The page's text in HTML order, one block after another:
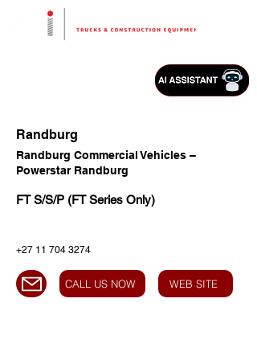
Randburg
Randburg Commercial Vehicles –
Powerstar Randburg
FT S/S/P (FT Series Only)
+27 11 704 3274
CALL US NOW WEB SITE